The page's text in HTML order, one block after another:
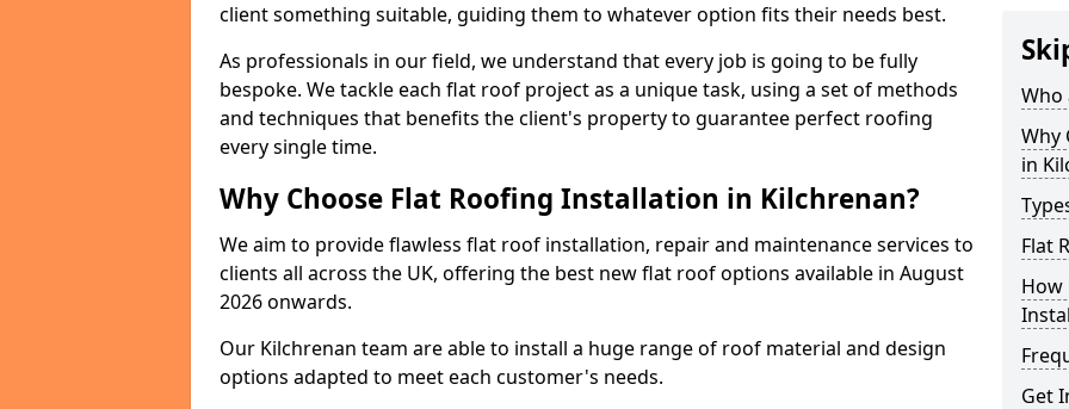
client something suitable, guiding them to whatever option fits their needs best.
As professionals in our field, we understand that every job is going to be fully
bespoke. We tackle each flat roof project as a unique task, using a set of methods
and techniques that benefits the client's property to guarantee perfect roofing
every single time.
Why Choose Flat Roofing Installation in Kilchrenan?
We aim to provide flawless flat roof installation, repair and maintenance services to
clients all across the UK, offering the best new flat roof options available in August
2026 onwards.
Our Kilchrenan team are able to install a huge range of roof material and design
options adapted to meet each customer's needs.
Who
Why
in
Flat
How
Get